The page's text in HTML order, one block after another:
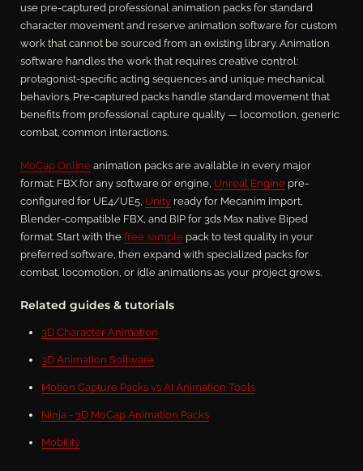
use pre-captured professional animation packs for standard
character movement and reserve animation software for custom
work that cannot be sourced from an existing library. Animation
software handles the work that requires creative control:
protagonist-specific acting sequences and unique mechanical
behaviors. Pre-captured packs handle standard movement that
benefits from professional capture quality — locomotion, generic
combat, common interactions.
MoCap Online animation packs are available in every major
format: FBX for any software or engine, Unreal Engine pre-
configured for UE4/UE5, Unity ready for Mecanim import,
Blender-compatible FBX, and BIP for 3ds Max native Biped
format. Start with the free sample pack to test quality in your
preferred software, then expand with specialized packs for
combat, locomotion, or idle animations as your project grows.
Related guides & tutorials
3D Character Animation
3D Animation Software
Motion Capture Packs vs AI Animation Tools
Ninja - 3D MoCap Animation Packs
Mobility